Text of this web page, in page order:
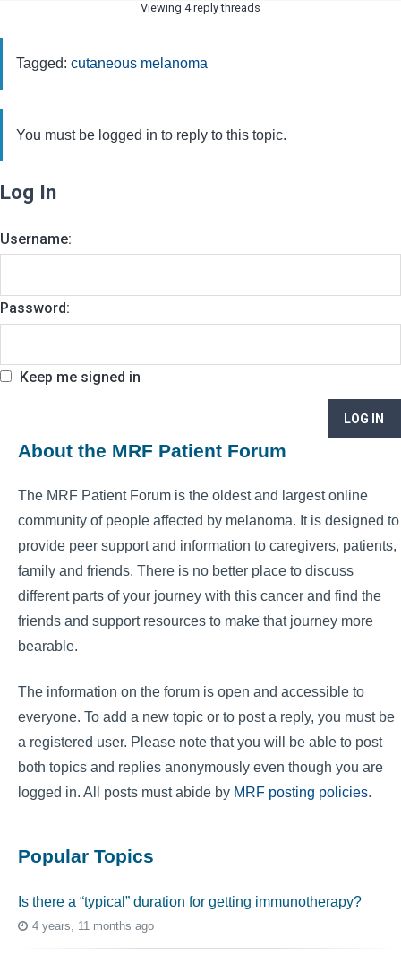
Viewing 4 reply threads
Tagged: cutaneous melanoma
You must be logged in to reply to this topic.
Log In
Username:
Password:
Keep me signed in
LOG IN
About the MRF Patient Forum
The MRF Patient Forum is the oldest and largest online
community of people affected by melanoma. It is designed to
provide peer support and information to caregivers, patients,
family and friends. There is no better place to discuss
different parts of your journey with this cancer and find the
friends and support resources to make that journey more
bearable.
The information on the forum is open and accessible to
everyone. To add a new topic or to post a reply, you must be
a registered user. Please note that you will be able to post
both topics and replies anonymously even though you are
logged in. All posts must abide by MRF posting policies.
Popular Topics
Is there a “typical” duration for getting immunotherapy?
4 years, 11 months ago